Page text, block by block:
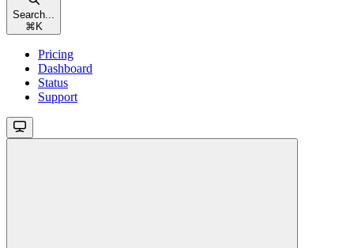
Search...
⌘ K
Pricing
Dashboard
Status
Support